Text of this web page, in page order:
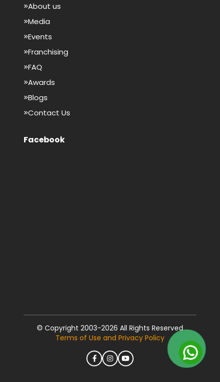
About us
Media
Events
Franchising
FAQ
Awards
Blogs
Contact Us
Facebook
© Copyright 2003-2026 All Rights Reserved
Terms of Use and Privacy Policy